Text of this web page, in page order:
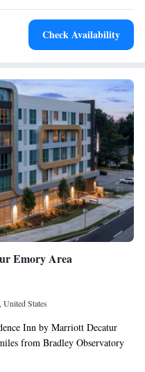
Place Bed & Breakfast include
High Museum of Art.
Check Availability
Emory Area
States
Inn by Marriott Decatur
from Bradley Observatory
Station. The property is